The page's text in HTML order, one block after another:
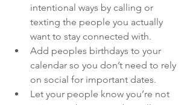
intentional ways by calling or
texting the people you actually
want to stay connected with.
Add peoples birthdays to your
calendar so you don’t need to rely
on social for important dates.
Let your people know you’re not